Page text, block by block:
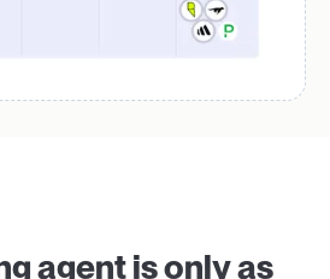
agent is only as